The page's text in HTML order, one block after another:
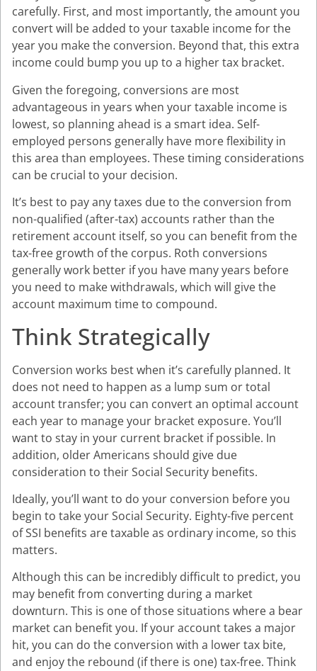
carefully. First, and most importantly, the amount you
convert will be added to your taxable income for the
year you make the conversion. Beyond that, this extra
income could bump you up to a higher tax bracket.
Given the foregoing, conversions are most
advantageous in years when your taxable income is
lowest, so planning ahead is a smart idea. Self-
employed persons generally have more flexibility in
this area than employees. These timing considerations
can be crucial to your decision.
It’s best to pay any taxes due to the conversion from
non-qualified (after-tax) accounts rather than the
retirement account itself, so you can benefit from the
tax-free growth of the corpus. Roth conversions
generally work better if you have many years before
you need to make withdrawals, which will give the
account maximum time to compound.
Think Strategically
Conversion works best when it’s carefully planned. It
does not need to happen as a lump sum or total
account transfer; you can convert an optimal account
each year to manage your bracket exposure. You’ll
want to stay in your current bracket if possible. In
addition, older Americans should give due
consideration to their Social Security benefits.
Ideally, you’ll want to do your conversion before you
begin to take your Social Security. Eighty-five percent
of SSI benefits are taxable as ordinary income, so this
matters.
Although this can be incredibly difficult to predict, you
may benefit from converting during a market
downturn. This is one of those situations where a bear
market can benefit you. If your account takes a major
hit, you can do the conversion with a lower tax bite,
and enjoy the rebound (if there is one) tax-free. Think